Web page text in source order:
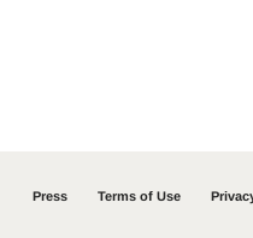
Press Terms of Use